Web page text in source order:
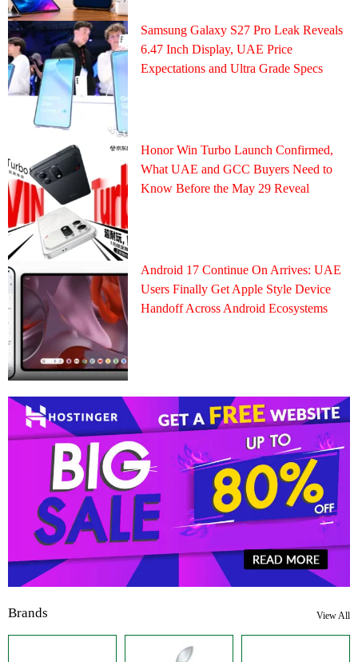
Samsung Galaxy S27 Pro Leak Reveals
6.47 Inch Display, UAE Price
Expectations and Ultra Grade Specs
Honor Win Turbo Launch Confirmed,
What UAE and GCC Buyers Need to
Know Before the May 29 Reveal
Android 17 Continue On Arrives: UAE
Users Finally Get Apple Style Device
Handoff Across Android Ecosystems
Brands View All